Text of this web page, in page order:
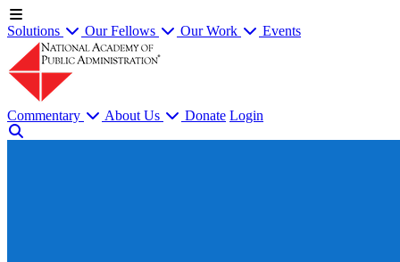
Solutions Our Fellows Our Work Events
Commentary About Us Donate Login